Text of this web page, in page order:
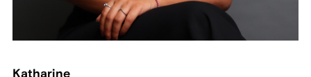
Katharine